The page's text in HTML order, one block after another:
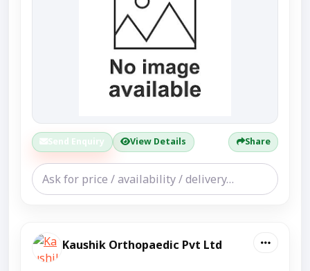
Send Enquiry View Details Share
Kaushik Orthopaedic Pvt Ltd